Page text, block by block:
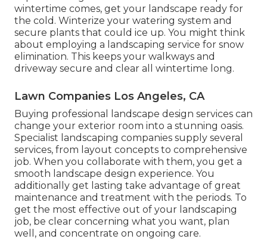
wintertime comes, get your landscape ready for
the cold. Winterize your watering system and
secure plants that could ice up. You might think
about employing a landscaping service for snow
elimination. This keeps your walkways and
driveway secure and clear all wintertime long.
Lawn Companies Los Angeles, CA
Buying professional landscape design services can
change your exterior room into a stunning oasis.
Specialist landscaping companies supply several
services, from layout concepts to comprehensive
job. When you collaborate with them, you get a
smooth landscape design experience. You
additionally get lasting take advantage of great
maintenance and treatment with the periods. To
get the most effective out of your landscaping
job, be clear concerning what you want, plan
well, and concentrate on ongoing care.